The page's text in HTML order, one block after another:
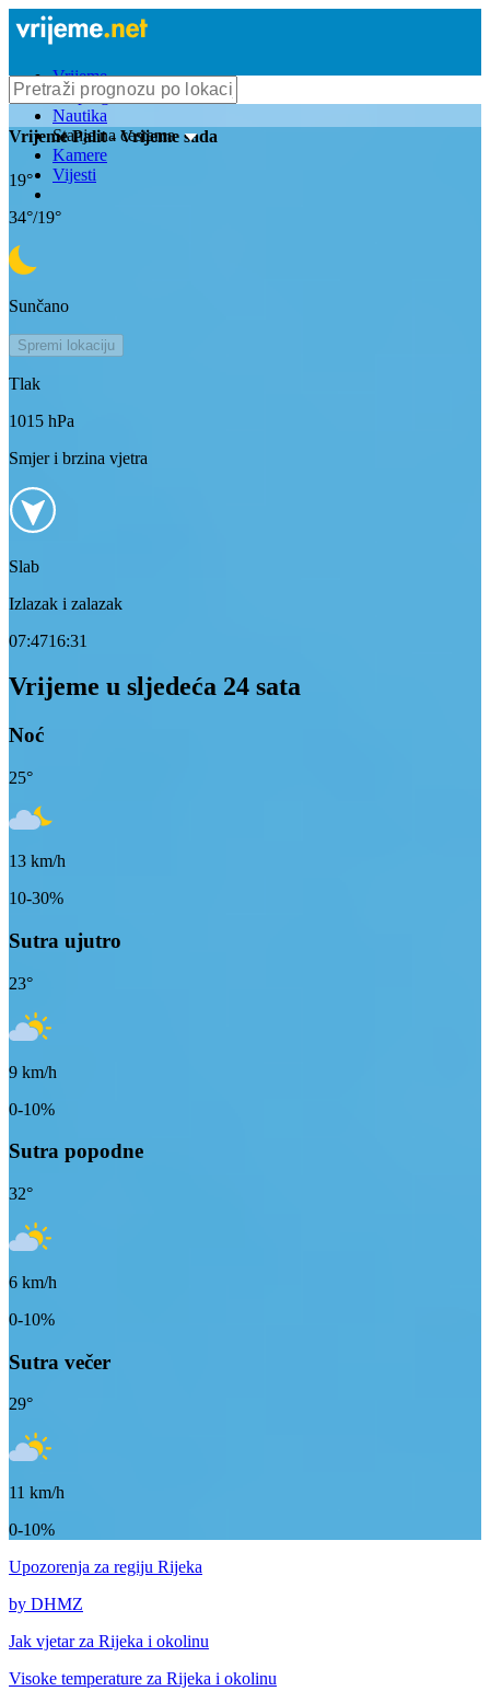
Vrijeme
Bioprognoza
Nautika
Stanje na cestama
Kamere
Vijesti
VrijemePalit- Vrijeme sada
19°
34°/19°
Sunčano
Spremi lokaciju
Tlak
1015 hPa
Smjer i brzina vjetra
Slab
Izlazak i zalazak
07:4716:31
Vrijeme u sljedeća 24 sata
Noć
25°
13 km/h
10-30%
Sutra ujutro
23°
9 km/h
0-10%
Sutra popodne
32°
6 km/h
0-10%
Sutra večer
29°
11 km/h
0-10%
Upozorenja za regiju Rijeka
by DHMZ
Jak vjetar za Rijeka i okolinu
Visoke temperature za Rijeka i okolinu